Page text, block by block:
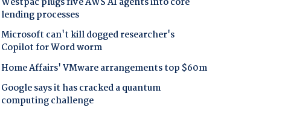
lending processes
Microsoft can't kill dogged researcher's
Copilot for Word worm
Home Affairs' VMware arrangements top $60m
Google says it has cracked a quantum
computing challenge